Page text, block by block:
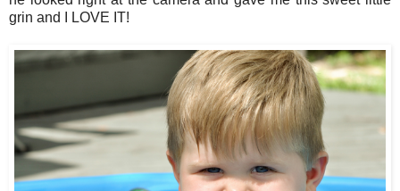
grin and I LOVE IT!